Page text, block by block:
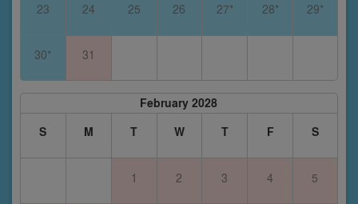
23 24 25 26 27* 28* 29*
30* 31
February 2028
S
M T W T F S
1 2 3 4 5